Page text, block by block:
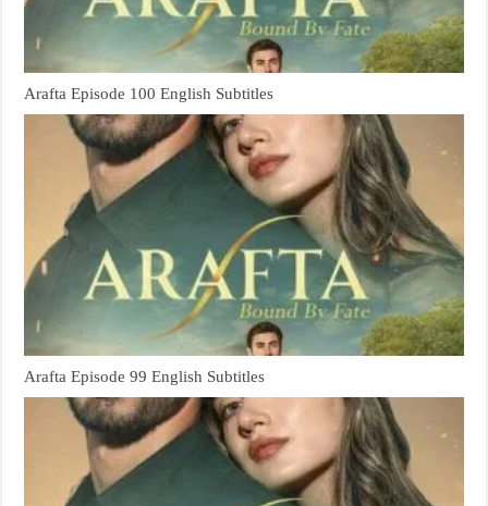
Arafta Episode 100 English Subtitles
Arafta Episode 99 English Subtitles